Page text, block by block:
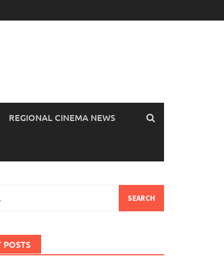
REGIONAL CINEMA NEWS
POSTS